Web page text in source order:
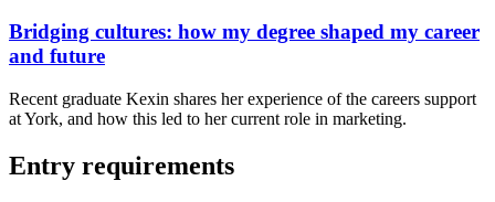
Bridging cultures: how my degree shaped my career
and future
Recent graduate Kexin shares her experience of the careers support
at York, and how this led to her current role in marketing.
Entry requirements